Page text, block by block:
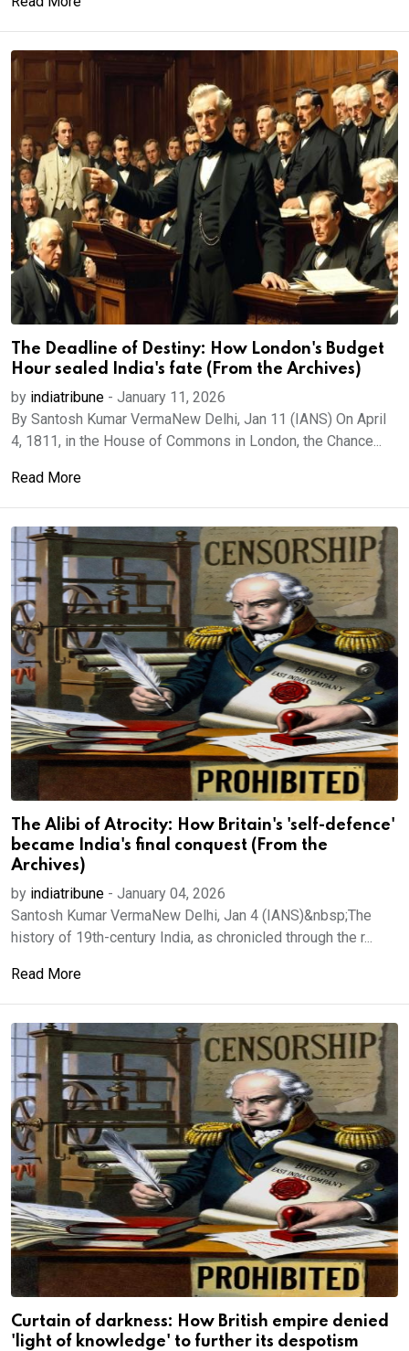
The Deadline of Destiny: How London's Budget
Hour sealed India's fate (From the Archives)
by indiatribune - January 11, 2026
By Santosh Kumar VermaNew Delhi, Jan 11 (IANS) On April
4, 1811, in the House of Commons in London, the Chance...
Read More
The Alibi of Atrocity: How Britain's 'self-defence'
became India's final conquest (From the
Archives)
by indiatribune - January 04, 2026
Santosh Kumar VermaNew Delhi, Jan 4 (IANS)&nbsp;The
history of 19th-century India, as chronicled through the r...
Read More
Curtain of darkness: How British empire denied
'light of knowledge' to further its despotism